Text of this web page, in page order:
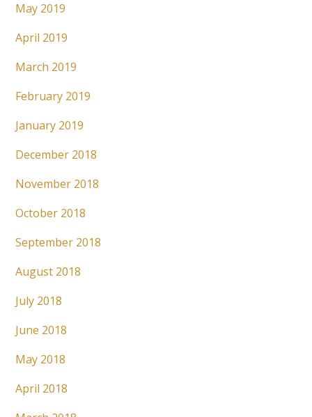
May 2019
April 2019
March 2019
February 2019
January 2019
December 2018
November 2018
October 2018
September 2018
August 2018
July 2018
June 2018
May 2018
April 2018